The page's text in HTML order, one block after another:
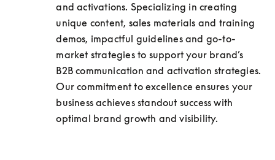
and activations. Specializing in creating
unique content, sales materials and training
demos, impactful guidelines and go-to-
market strategies to support your brand’s
B2B communication and activation strategies.
Our commitment to excellence ensures your
business achieves standout success with
optimal brand growth and visibility.